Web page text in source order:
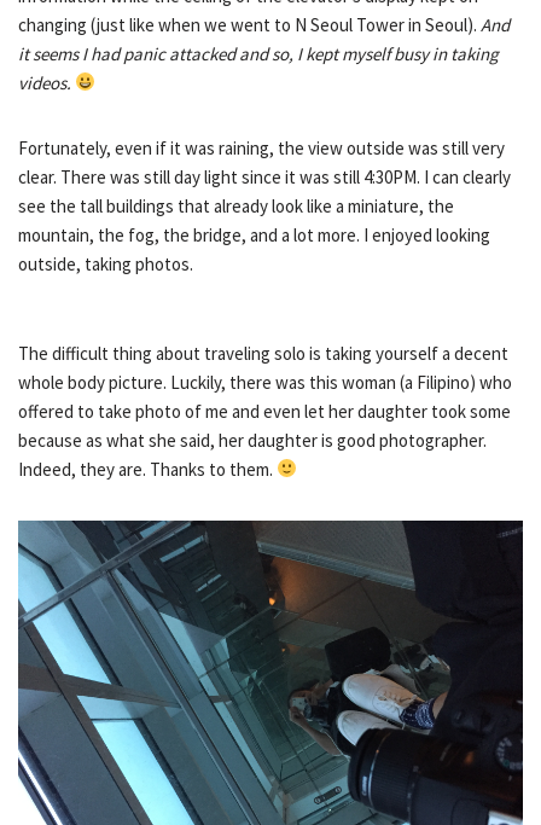
changing (just like when we went to N Seoul Tower in Seoul). And
it seems I had panic attacked and so, I kept myself busy in taking
videos.
Fortunately, even if it was raining, the view outside was still very
clear. There was still day light since it was still 4:30PM. I can clearly
see the tall buildings that already look like a miniature, the
mountain, the fog, the bridge, and a lot more. I enjoyed looking
outside, taking photos.
The difficult thing about traveling solo is taking yourself a decent
whole body picture. Luckily, there was this woman (a Filipino) who
offered to take photo of me and even let her daughter took some
because as what she said, her daughter is good photographer.
Indeed, they are. Thanks to them.